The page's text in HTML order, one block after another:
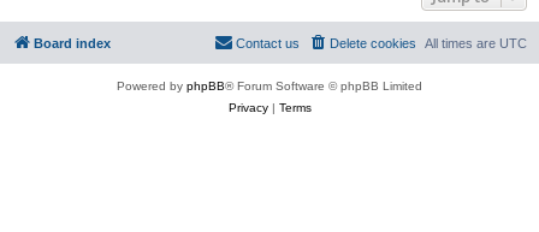
Board index All times are UTC
Delete cookies
Contact us
Powered by phpBB® Forum Software © phpBB Limited
Privacy| Terms